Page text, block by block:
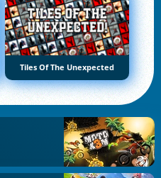
Tiles Of The Unexpected